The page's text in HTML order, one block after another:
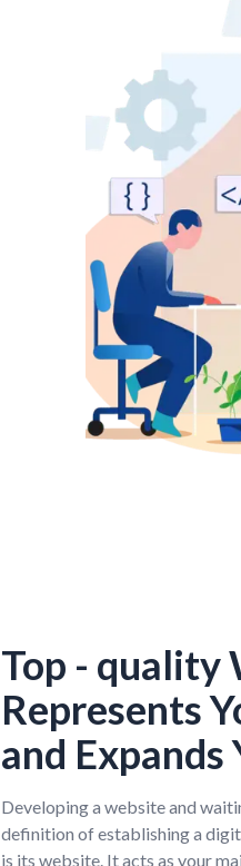
Top - quality
Represents
and Expands
Developing a website and
definition of establishing a
is its website. It acts as your